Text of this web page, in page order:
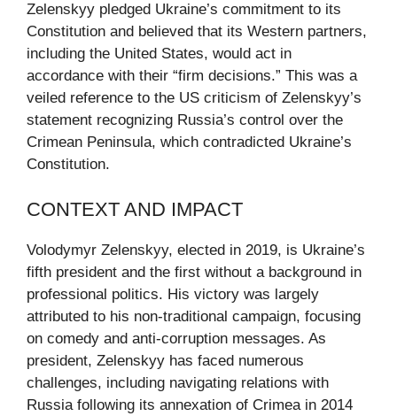
Zelenskyy pledged Ukraine’s commitment to its
Constitution and believed that its Western partners,
including the United States, would act in
accordance with their “firm decisions.” This was a
veiled reference to the US criticism of Zelenskyy’s
statement recognizing Russia’s control over the
Crimean Peninsula, which contradicted Ukraine’s
Constitution.
CONTEXT AND IMPACT
Volodymyr Zelenskyy, elected in 2019, is Ukraine’s
fifth president and the first without a background in
professional politics. His victory was largely
attributed to his non-traditional campaign, focusing
on comedy and anti-corruption messages. As
president, Zelenskyy has faced numerous
challenges, including navigating relations with
Russia following its annexation of Crimea in 2014